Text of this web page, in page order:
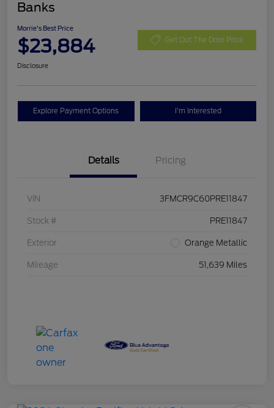
Banks
Morrie's Best Price
$23,884 Get Out The Door Price
Disclosure
Explore Payment Options I'm Interested
Details Pricing
VIN 3FMCR9C60PRE11847
Stock # PRE11847
Exterior Orange Metallic
Mileage 51,639 Miles